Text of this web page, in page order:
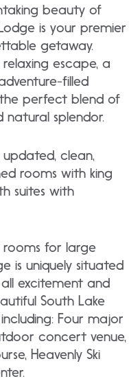
beauty of
is your premier
getaway.
escape, a
filled
perfect blend of
natural splendor.
clean,
rooms with king
suites with
rooms for large
is uniquely situated
excitement and
South Lake
Four major
concert venue,
Heavenly Ski